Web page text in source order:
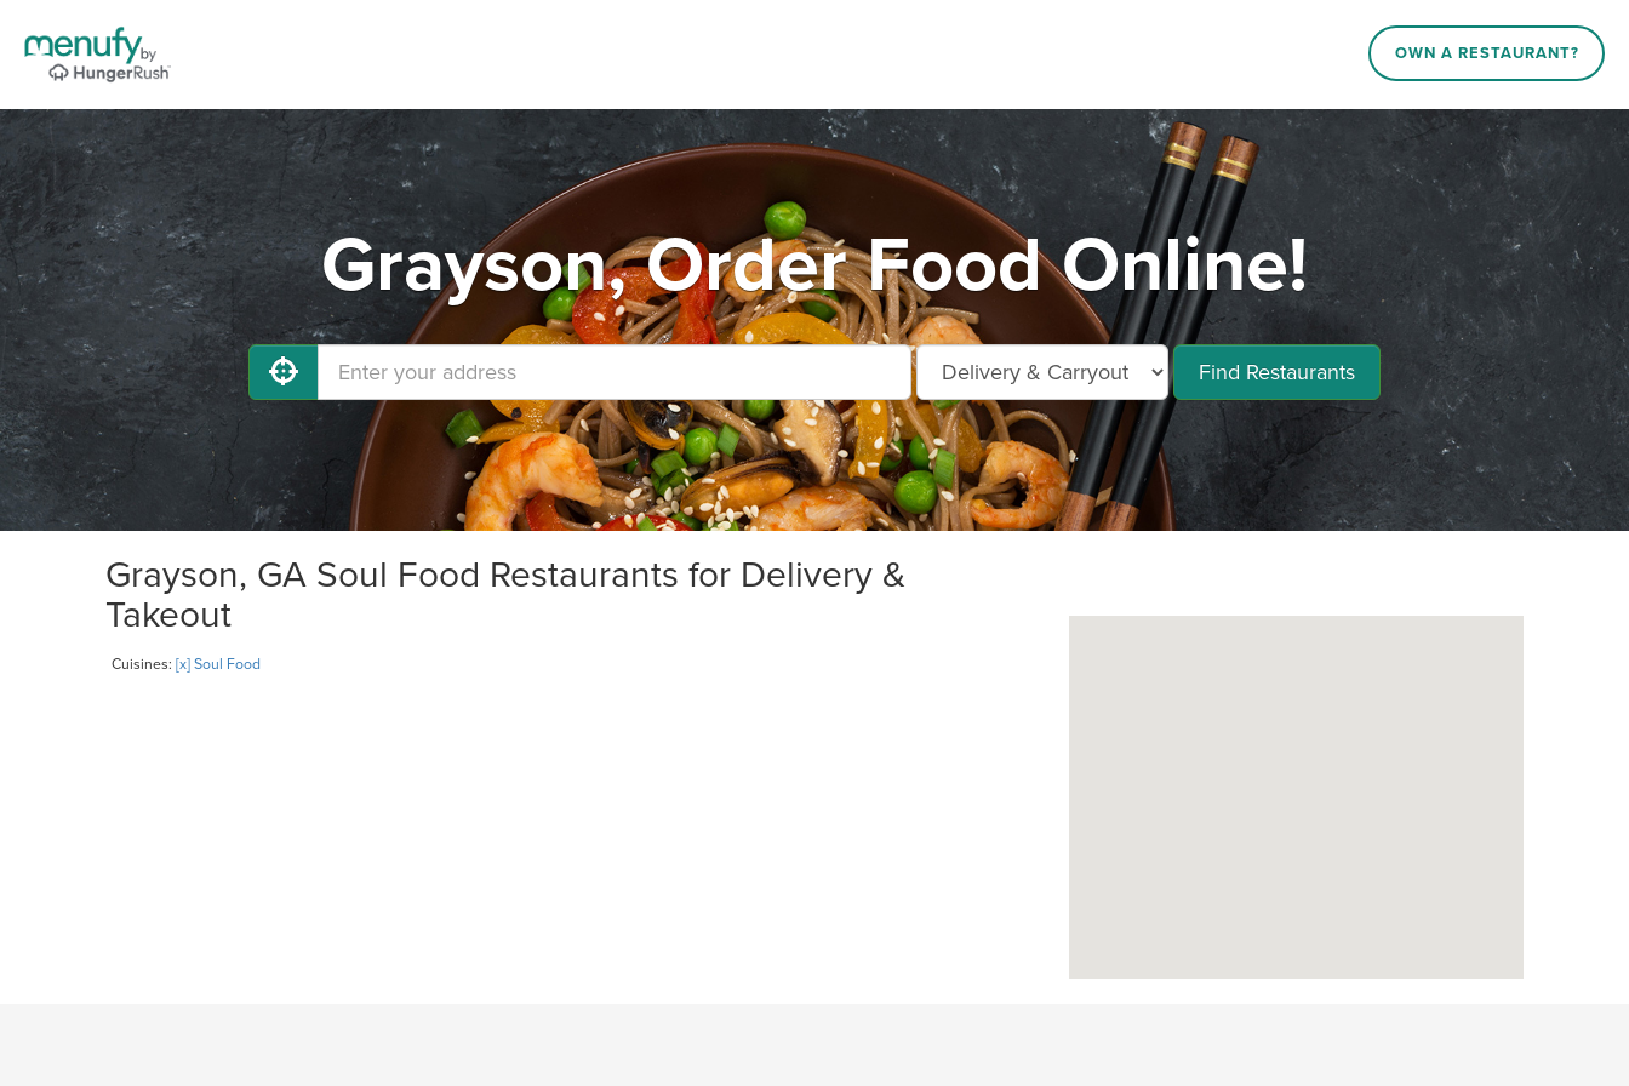
OWN A RESTAURANT?
Grayson, Order Food Online!
Find Restaurants
Grayson, GA Soul Food Restaurants for Delivery &
Takeout
Cuisines: [x] Soul Food